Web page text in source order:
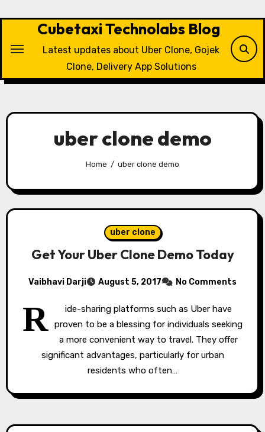
Cubetaxi Technolabs Blog
Latest updates about Uber Clone, Gojek
Clone, Delivery App Solutions
uber clone demo
Home uber clone demo
uber clone
Get Your Uber Clone Demo Today
Vaibhavi Darji August 5, 2017 No Comments
R
ide-sharing platforms such as Uber have
proven to be a blessing for individuals seeking
a more convenient way to travel. They offer
significant advantages, particularly for urban
residents who often…